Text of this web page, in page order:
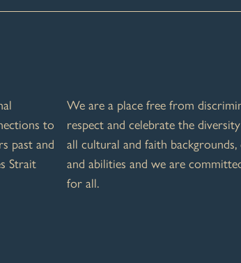
to
past and
Strait
We are a place free from
respect and celebrate the
all cultural and faith backgrounds,
and abilities and we are
for all.